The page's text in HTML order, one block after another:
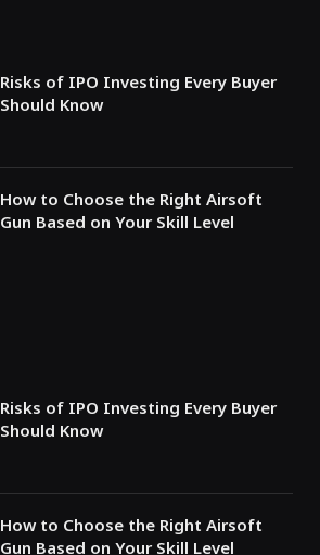
Risks of IPO Investing Every Buyer
Should Know
How to Choose the Right Airsoft
Gun Based on Your Skill Level
Risks of IPO Investing Every Buyer
Should Know
How to Choose the Right Airsoft
Gun Based on Your Skill Level